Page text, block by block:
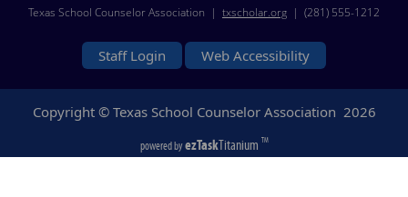
Texas School Counselor Association | txscholar.org| (281) 555-1212
Staff Login Web Accessibility
Copyright © Texas School Counselor Association 2026
powered byezTaskTitanium TM